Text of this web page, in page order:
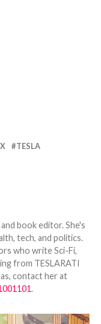
TESLA
book editor. She's
tech, and politics.
who write Sci-Fi,
from TESLARATI
contact her at
.